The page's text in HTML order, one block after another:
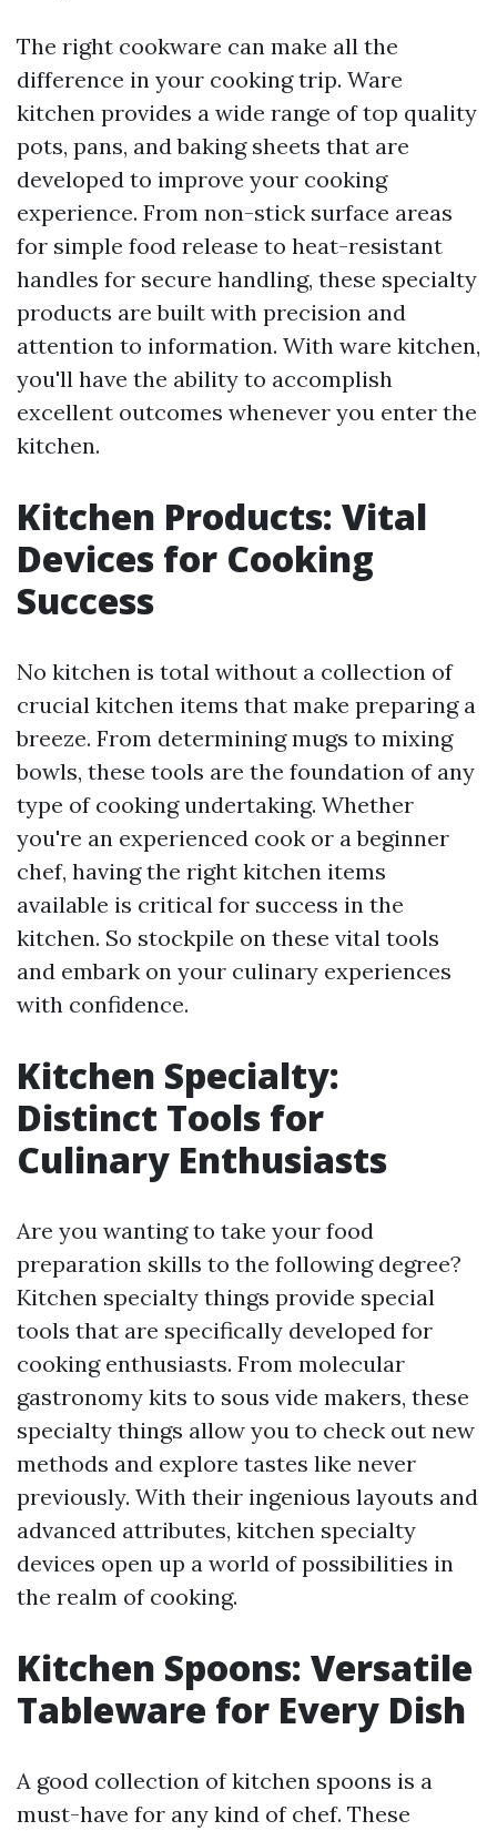
The right cookware can make all the
difference in your cooking trip. Ware
kitchen provides a wide range of top quality
pots, pans, and baking sheets that are
developed to improve your cooking
experience. From non-stick surface areas
for simple food release to heat-resistant
handles for secure handling, these specialty
products are built with precision and
attention to information. With ware kitchen,
you'll have the ability to accomplish
excellent outcomes whenever you enter the
kitchen.
Kitchen Products: Vital
Devices for Cooking
Success
No kitchen is total without a collection of
crucial kitchen items that make preparing a
breeze. From determining mugs to mixing
bowls, these tools are the foundation of any
type of cooking undertaking. Whether
you're an experienced cook or a beginner
chef, having the right kitchen items
available is critical for success in the
kitchen. So stockpile on these vital tools
and embark on your culinary experiences
with confidence.
Kitchen Specialty:
Distinct Tools for
Culinary Enthusiasts
Are you wanting to take your food
preparation skills to the following degree?
Kitchen specialty things provide special
tools that are specifically developed for
cooking enthusiasts. From molecular
gastronomy kits to sous vide makers, these
specialty things allow you to check out new
methods and explore tastes like never
previously. With their ingenious layouts and
advanced attributes, kitchen specialty
devices open up a world of possibilities in
the realm of cooking.
Kitchen Spoons: Versatile
Tableware for Every Dish
A good collection of kitchen spoons is a
must-have for any kind of chef. These